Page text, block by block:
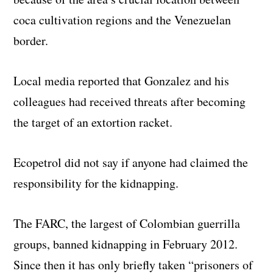
coca cultivation regions and the Venezuelan
border.
Local media reported that Gonzalez and his
colleagues had received threats after becoming
the target of an extortion racket.
Ecopetrol did not say if anyone had claimed the
responsibility for the kidnapping.
The FARC, the largest of Colombian guerrilla
groups, banned kidnapping in February 2012.
Since then it has only briefly taken “prisoners of